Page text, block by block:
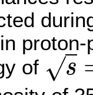
of
s
√
s=